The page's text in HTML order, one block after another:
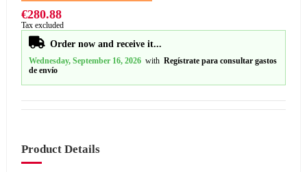
€280.88
Tax excluded
Order now and receive it...
Wednesday, September 16, 2026 with Regístrate para consultar gastos
de envío
Product Details